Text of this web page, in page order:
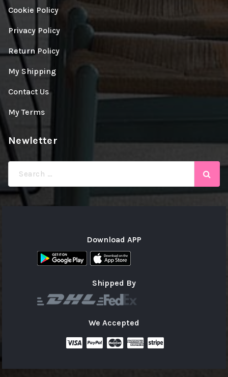
Cookie Policy
Privacy Policy
Return Policy
My Shipping
Contact Us
My Terms
Newletter
for:
Download APP
Shipped By
We Accepted